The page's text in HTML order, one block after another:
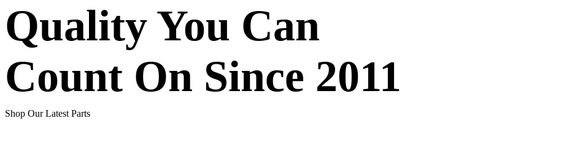
Quality You Can
Count On Since 2011
Shop Our Latest Parts